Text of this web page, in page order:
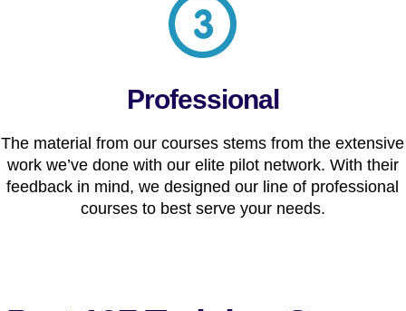
Professional
The material from our courses stems from the extensive
work we’ve done with our elite pilot network. With their
feedback in mind, we designed our line of professional
courses to best serve your needs.